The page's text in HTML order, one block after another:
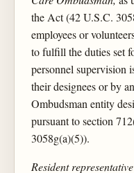
the Act (42 U.S.C.
employees or
to fulfill the duties set
personnel supervision
their designees or by
Ombudsman entity
pursuant to section
3058g(a)(5)).
Resident representative